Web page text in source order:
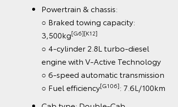
Powertrain & chassis:
○ Braked towing capacity:
3,500kg[G6][K12]
○ 4-cylinder 2.8L turbo-diesel
engine with V-Active Technology
○ 6-speed automatic transmission
○ Fuel efficiency[G106]: 7.6L/100km